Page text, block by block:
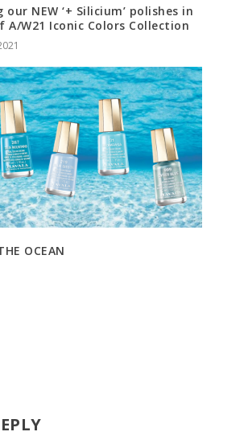
NEW ‘+ Silicium’ polishes in
W21 Iconic Colors Collection
OCEAN